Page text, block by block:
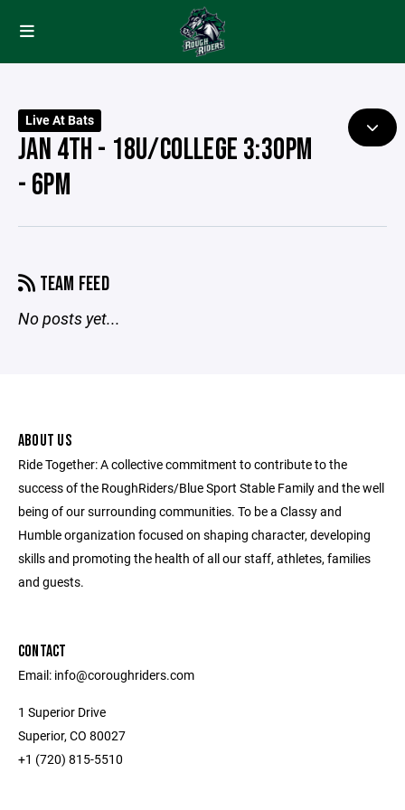
Live At Bats
JAN 4TH - 18U/COLLEGE 3:30PM
- 6PM
TEAM FEED
No posts yet...
ABOUT US
Ride Together: A collective commitment to contribute to the
success of the RoughRiders/Blue Sport Stable Family and the well
being of our surrounding communities. To be a Classy and
Humble organization focused on shaping character, developing
skills and promoting the health of all our staff, athletes, families
and guests.
CONTACT
Email: info@coroughriders.com
1 Superior Drive
Superior, CO 80027
+1 (720) 815-5510